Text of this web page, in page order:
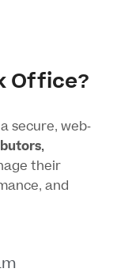
Office?
secure, web-
their
and